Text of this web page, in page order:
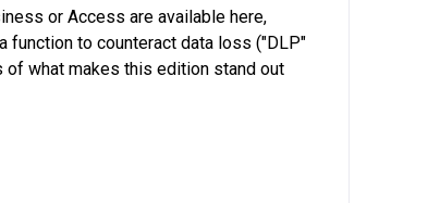
or Access are available here,
function to counteract data loss ("DLP"
what makes this edition stand out